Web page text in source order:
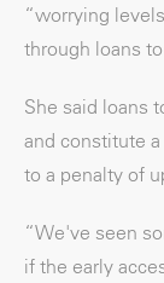
“worrying
through loans
She said loans
and constitute
to a penalty of
“We've seen
if the early